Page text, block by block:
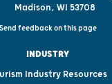
Madison, WI 53708
Send feedback on this page
INDUSTRY
Industry Resources